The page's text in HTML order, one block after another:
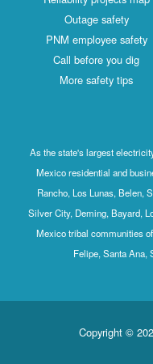
Outage safety
PNM employee safety
Call before you dig
More safety tips
As the state's largest
Mexico residential and
Rancho, Los Lunas, Belen,
Silver City, Deming, Bayard,
Mexico tribal communities
Felipe, Santa Ana,
Copyright ©